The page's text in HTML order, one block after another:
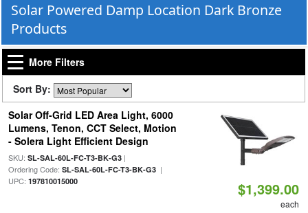
Solar Powered Damp Location Dark Bronze
Products
More Filters
Sort By:
Solar Off-Grid LED Area Light, 6000
Lumens, Tenon, CCT Select, Motion
- Solera Light Efficient Design
SKU: SL-SAL-60L-FC-T3-BK-G3|
Ordering Code: SL-SAL-60L-FC-T3-BK-G3|
UPC: 197810015000 $1,399.00
each